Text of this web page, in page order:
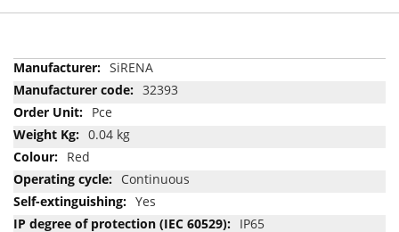
More
Information
SiRENA
32393
Pce
0.04 kg
Red
Continuous
Yes
IP65